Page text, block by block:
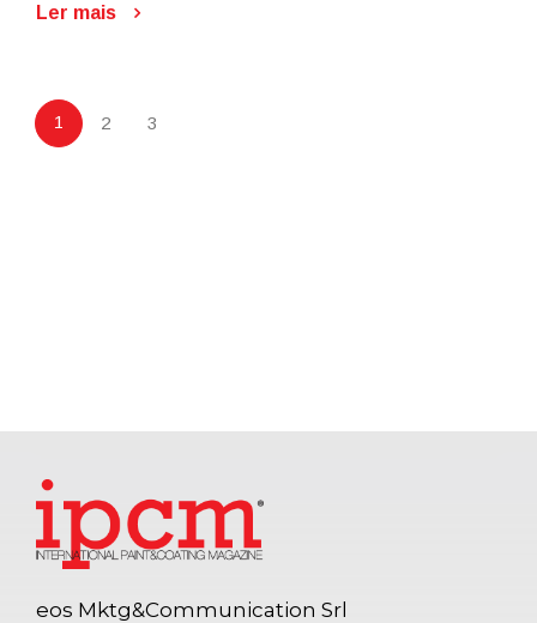
Ler mais
1 2 3
eos Mktg&Communication Srl